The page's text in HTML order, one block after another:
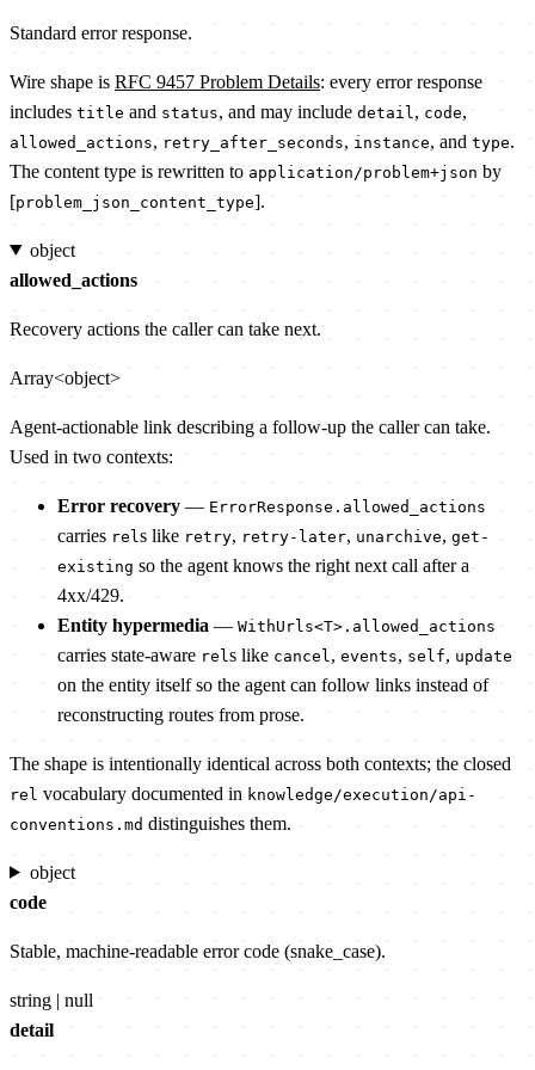
Standard error response.
Wire shape is RFC 9457 Problem Details: every error response
includes title and status, and may include detail , code,
allowed_actions, retry_after_seconds, instance, and type.
The content type is rewritten to application/problem+json by
[problem_json_content_type].
object
allowed_actions
Recovery actions the caller can take next.
Array<object>
Agent-actionable link describing a follow-up the caller can take.
Used in two contexts:
Error recovery — ErrorResponse.allowed_actions
carries rel s like retry, retry-later, unarchive, get-
existing so the agent knows the right next call after a
4xx/429.
Entity hypermedia — WithUrls<T>.allowed_actions
carries state-aware rel s like cancel , events, self, update
on the entity itself so the agent can follow links instead of
reconstructing routes from prose.
The shape is intentionally identical across both contexts; the closed
rel vocabulary documented in knowledge/execution/api-
conventions.md distinguishes them.
object
code
Stable, machine-readable error code (snake_case).
string | null
detail